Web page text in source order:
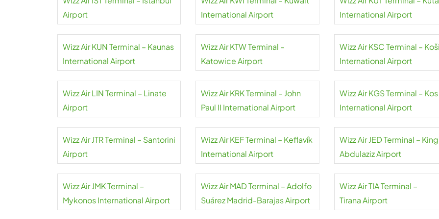
Airport
International Airport
International Airport
Wizz Air KUN Terminal – Kaunas
International Airport
Wizz Air KTW Terminal –
Katowice Airport
Wizz Air KSC Terminal –
International Airport
Wizz Air LIN Terminal – Linate
Airport
Wizz Air KRK Terminal – John
Paul II International Airport
Wizz Air KGS Terminal – Kos
International Airport
Wizz Air JTR Terminal – Santorini
Airport
Wizz Air KEF Terminal – Keflavík
International Airport
Wizz Air JED Terminal – King
Abdulaziz Airport
Wizz Air JMK Terminal –
Mykonos International Airport
Wizz Air MAD Terminal – Adolfo
Suárez Madrid-Barajas Airport
Wizz Air TIA Terminal –
Tirana Airport